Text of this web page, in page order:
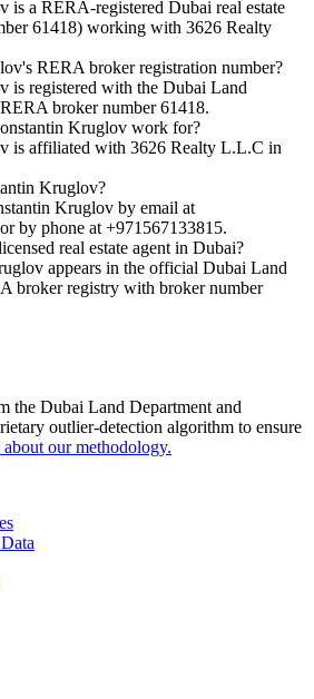
is a RERA-registered Dubai real estate
61418) working with 3626 Realty
RERA broker registration number?
is registered with the Dubai Land
broker number 61418.
Kruglov work for?
is affiliated with 3626 Realty L.L.C in
Kruglov?
Kruglov by email at
by phone at +971567133815.
real estate agent in Dubai?
appears in the official Dubai Land
broker registry with broker number
the Dubai Land Department and
outlier-detection algorithm to ensure
about our methodology.